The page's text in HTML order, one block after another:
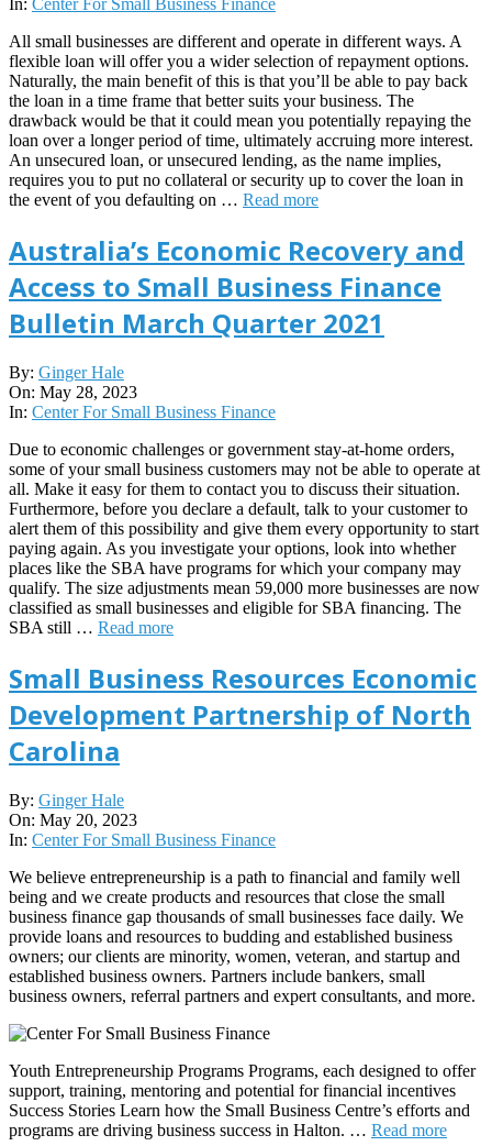
In: Center For Small Business Finance
All small businesses are different and operate in different ways. A
flexible loan will offer you a wider selection of repayment options.
Naturally, the main benefit of this is that you’ll be able to pay back
the loan in a time frame that better suits your business. The
drawback would be that it could mean you potentially repaying the
loan over a longer period of time, ultimately accruing more interest.
An unsecured loan, or unsecured lending, as the name implies,
requires you to put no collateral or security up to cover the loan in
the event of you defaulting on … Read more
Australia’s Economic Recovery and
Access to Small Business Finance
Bulletin March Quarter 2021
2023-
05-
28
By: Ginger Hale
On: May 28, 2023
In: Center For Small Business Finance
Due to economic challenges or government stay-at-home orders,
some of your small business customers may not be able to operate at
all. Make it easy for them to contact you to discuss their situation.
Furthermore, before you declare a default, talk to your customer to
alert them of this possibility and give them every opportunity to start
paying again. As you investigate your options, look into whether
places like the SBA have programs for which your company may
qualify. The size adjustments mean 59,000 more businesses are now
classified as small businesses and eligible for SBA financing. The
SBA still … Read more
Small Business Resources Economic
Development Partnership of North
Carolina
2023-
05-
20
By: Ginger Hale
On: May 20, 2023
In: Center For Small Business Finance
We believe entrepreneurship is a path to financial and family well
being and we create products and resources that close the small
business finance gap thousands of small businesses face daily. We
provide loans and resources to budding and established business
owners; our clients are minority, women, veteran, and startup and
established business owners. Partners include bankers, small
business owners, referral partners and expert consultants, and more.
Youth Entrepreneurship Programs Programs, each designed to offer
support, training, mentoring and potential for financial incentives
Success Stories Learn how the Small Business Centre’s efforts and
programs are driving business success in Halton. … Read more